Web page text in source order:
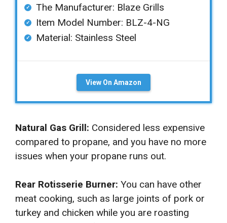
The Manufacturer: ‎Blaze Grills
Item Model Number: ‎BLZ-4-NG
Material: ‎Stainless Steel
View On Amazon
Natural Gas Grill: Considered less expensive
compared to propane, and you have no more
issues when your propane runs out.
Rear Rotisserie Burner: You can have other
meat cooking, such as large joints of pork or
turkey and chicken while you are roasting